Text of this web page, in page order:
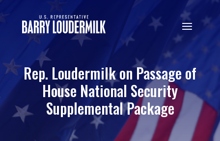
Rep. Loudermilk on Passage of
House National Security
Supplemental Package